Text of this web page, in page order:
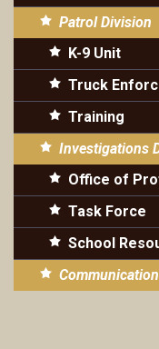
Patrol Division
K-9 Unit
Truck
Training
Investigations
Office of
Task Force
School